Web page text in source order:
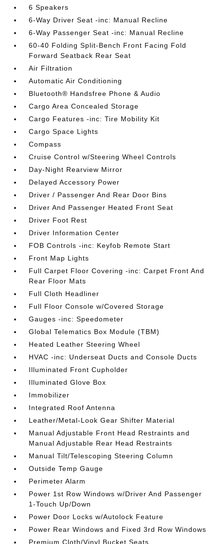
6 Speakers
6-Way Driver Seat -inc: Manual Recline
6-Way Passenger Seat -inc: Manual Recline
60-40 Folding Split-Bench Front Facing Fold
Forward Seatback Rear Seat
Air Filtration
Automatic Air Conditioning
Bluetooth® Handsfree Phone & Audio
Cargo Area Concealed Storage
Cargo Features -inc: Tire Mobility Kit
Cargo Space Lights
Compass
Cruise Control w/Steering Wheel Controls
Day-Night Rearview Mirror
Delayed Accessory Power
Driver / Passenger And Rear Door Bins
Driver And Passenger Heated Front Seat
Driver Foot Rest
Driver Information Center
FOB Controls -inc: Keyfob Remote Start
Front Map Lights
Full Carpet Floor Covering -inc: Carpet Front And
Rear Floor Mats
Full Cloth Headliner
Full Floor Console w/Covered Storage
Gauges -inc: Speedometer
Global Telematics Box Module (TBM)
Heated Leather Steering Wheel
HVAC -inc: Underseat Ducts and Console Ducts
Illuminated Front Cupholder
Illuminated Glove Box
Immobilizer
Integrated Roof Antenna
Leather/Metal-Look Gear Shifter Material
Manual Adjustable Front Head Restraints and
Manual Adjustable Rear Head Restraints
Manual Tilt/Telescoping Steering Column
Outside Temp Gauge
Perimeter Alarm
Power 1st Row Windows w/Driver And Passenger
1-Touch Up/Down
Power Door Locks w/Autolock Feature
Power Rear Windows and Fixed 3rd Row Windows
Premium Cloth/Vinyl Bucket Seats